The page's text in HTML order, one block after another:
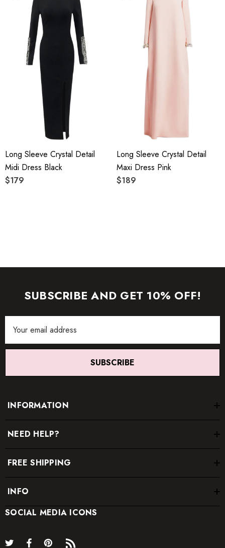
High quality durable fabric.
High elasticity for a better fit.
Delicate sewing and hemming by durable needle lockstitch
machine.
YKK zipper (known as the most durable and reliable zippers
manufactured today).
To maintain the beauty of your garment, please follow the
care instructions on the attached label.
Color may vary due to lighting on images. The product
* Order one size up for a relaxed fit.
Long Sleeve Crystal Detail
Midi Dress Black
$179
Long Sleeve Crystal Detail
Maxi Dress Pink
$189
SUBSCRIBE AND GET 10% OFF!
Address
SUBSCRIBE
INFORMATION
NEED HELP?
FREE SHIPPING
INFO
SOCIAL MEDIA ICONS